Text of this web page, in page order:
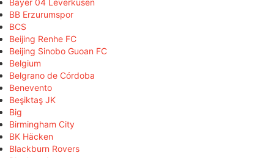
Bayer 04 Leverkusen
BB Erzurumspor
BCS
Beijing Renhe FC
Beijing Sinobo Guoan FC
Belgium
Belgrano de Córdoba
Benevento
Beşiktaş JK
Big
Birmingham City
BK Häcken
Blackburn Rovers